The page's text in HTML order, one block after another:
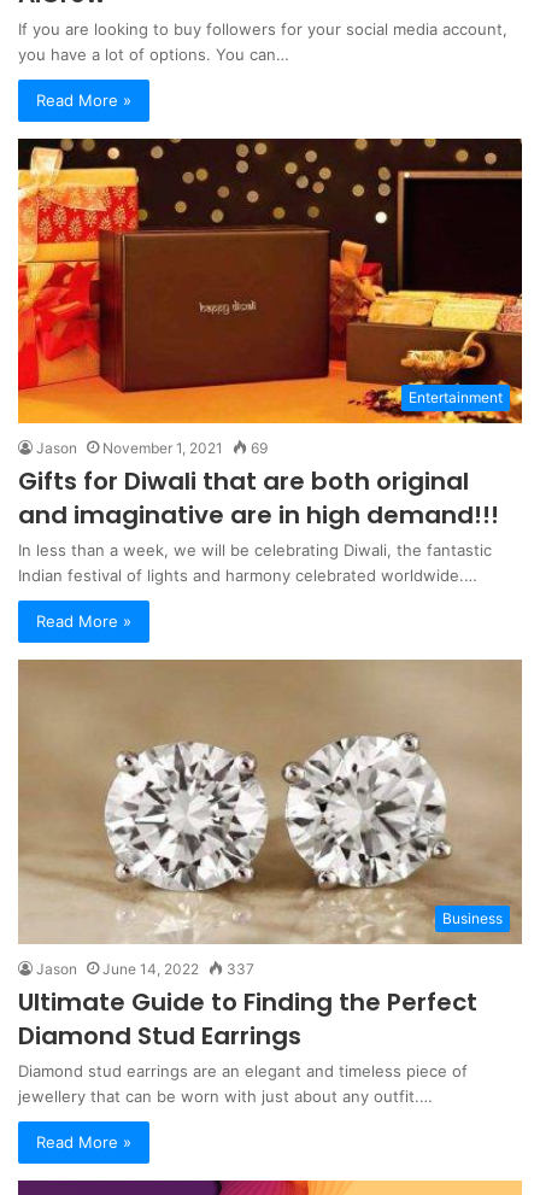
If you are looking to buy followers for your social media account,
you have a lot of options. You can…
Read More »
Entertainment
Jason November 1, 2021 69
Gifts for Diwali that are both original
and imaginative are in high demand!!!
In less than a week, we will be celebrating Diwali, the fantastic
Indian festival of lights and harmony celebrated worldwide.…
Read More »
Business
Jason June 14, 2022 337
Ultimate Guide to Finding the Perfect
Diamond Stud Earrings
Diamond stud earrings are an elegant and timeless piece of
jewellery that can be worn with just about any outfit.…
Read More »